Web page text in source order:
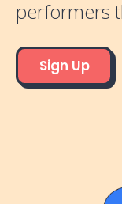
performers
Sign Up